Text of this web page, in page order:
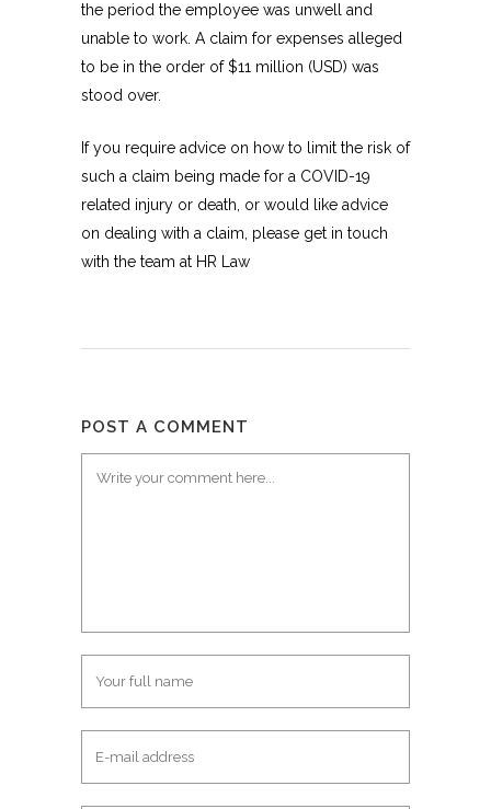
the period the employee was unwell and
unable to work. A claim for expenses alleged
to be in the order of $11 million (USD) was
stood over.
If you require advice on how to limit the risk of
such a claim being made for a COVID-19
related injury or death, or would like advice
on dealing with a claim, please get in touch
with the team at HR Law
POST A COMMENT